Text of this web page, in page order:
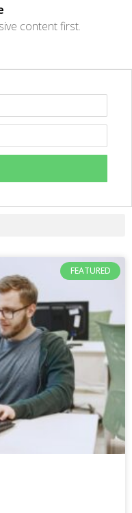
content first.
FEATURED